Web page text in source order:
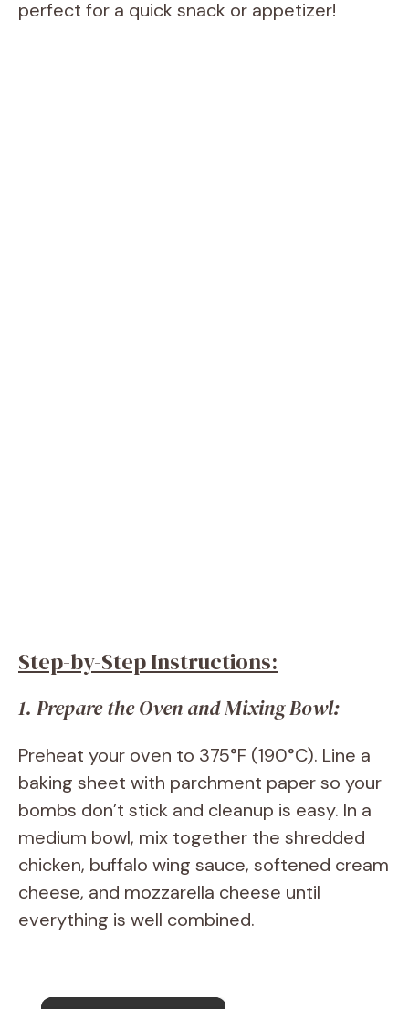
perfect for a quick snack or appetizer!
Step-by-Step Instructions:
1. Prepare the Oven and Mixing Bowl:
Preheat your oven to 375°F (190°C). Line a
baking sheet with parchment paper so your
bombs don’t stick and cleanup is easy. In a
medium bowl, mix together the shredded
chicken, buffalo wing sauce, softened cream
cheese, and mozzarella cheese until
everything is well combined.
×